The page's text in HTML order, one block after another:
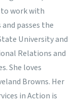
work with
passes the
University and
Relations and
She loves
Browns. Her
in Action is